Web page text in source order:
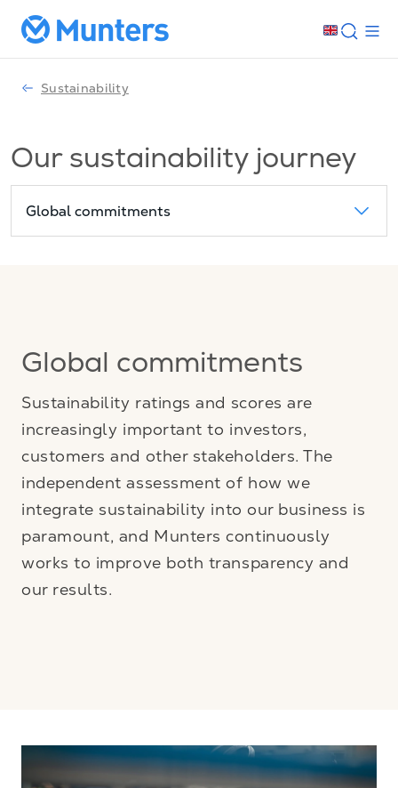
Sustainability
Our sustainability journey
Global commitments
Global commitments
Sustainability ratings and scores are
increasingly important to investors,
customers and other stakeholders. The
independent assessment of how we
integrate sustainability into our business is
paramount, and Munters continuously
works to improve both transparency and
our results.